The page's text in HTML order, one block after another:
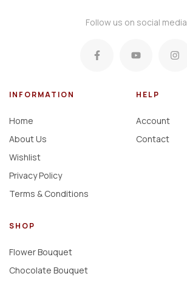
INFORMATION
Home
About Us
Wishlist
Privacy Policy
Terms & Conditions
HELP
Account
Contact
Follow us on social media
SHOP
Flower Bouquet
Chocolate Bouquet